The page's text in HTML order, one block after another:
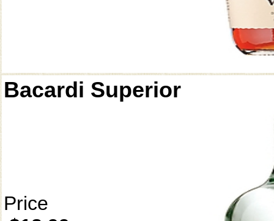
Bacardi Superior
Price